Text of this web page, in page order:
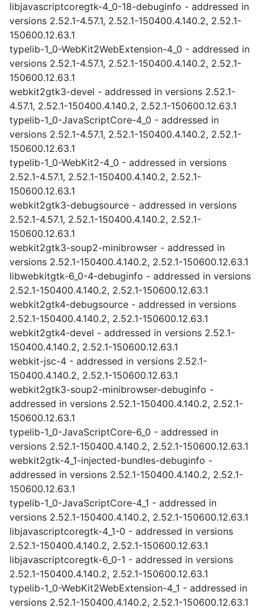
libjavascriptcoregtk-4_0-18-debuginfo - addressed in
versions 2.52.1-4.57.1, 2.52.1-150400.4.140.2, 2.52.1-
150600.12.63.1
typelib-1_0-WebKit2WebExtension-4_0 - addressed in
versions 2.52.1-4.57.1, 2.52.1-150400.4.140.2, 2.52.1-
150600.12.63.1
webkit2gtk3-devel - addressed in versions 2.52.1-
4.57.1, 2.52.1-150400.4.140.2, 2.52.1-150600.12.63.1
typelib-1_0-JavaScriptCore-4_0 - addressed in
versions 2.52.1-4.57.1, 2.52.1-150400.4.140.2, 2.52.1-
150600.12.63.1
typelib-1_0-WebKit2-4_0 - addressed in versions
2.52.1-4.57.1, 2.52.1-150400.4.140.2, 2.52.1-
150600.12.63.1
webkit2gtk3-debugsource - addressed in versions
2.52.1-4.57.1, 2.52.1-150400.4.140.2, 2.52.1-
150600.12.63.1
webkit2gtk3-soup2-minibrowser - addressed in
versions 2.52.1-150400.4.140.2, 2.52.1-150600.12.63.1
libwebkitgtk-6_0-4-debuginfo - addressed in versions
2.52.1-150400.4.140.2, 2.52.1-150600.12.63.1
webkit2gtk4-debugsource - addressed in versions
2.52.1-150400.4.140.2, 2.52.1-150600.12.63.1
webkit2gtk4-devel - addressed in versions 2.52.1-
150400.4.140.2, 2.52.1-150600.12.63.1
webkit-jsc-4 - addressed in versions 2.52.1-
150400.4.140.2, 2.52.1-150600.12.63.1
webkit2gtk3-soup2-minibrowser-debuginfo -
addressed in versions 2.52.1-150400.4.140.2, 2.52.1-
150600.12.63.1
typelib-1_0-JavaScriptCore-6_0 - addressed in
versions 2.52.1-150400.4.140.2, 2.52.1-150600.12.63.1
webkit2gtk-4_1-injected-bundles-debuginfo -
addressed in versions 2.52.1-150400.4.140.2, 2.52.1-
150600.12.63.1
typelib-1_0-JavaScriptCore-4_1 - addressed in
versions 2.52.1-150400.4.140.2, 2.52.1-150600.12.63.1
libjavascriptcoregtk-4_1-0 - addressed in versions
2.52.1-150400.4.140.2, 2.52.1-150600.12.63.1
libjavascriptcoregtk-6_0-1 - addressed in versions
2.52.1-150400.4.140.2, 2.52.1-150600.12.63.1
typelib-1_0-WebKit2WebExtension-4_1 - addressed in
versions 2.52.1-150400.4.140.2, 2.52.1-150600.12.63.1